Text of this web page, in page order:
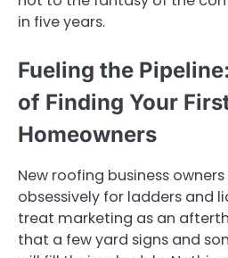
in five years.
Fueling the
of Finding Your
Homeowners
New roofing business
obsessively for ladders and
treat marketing as an
that a few yard signs and